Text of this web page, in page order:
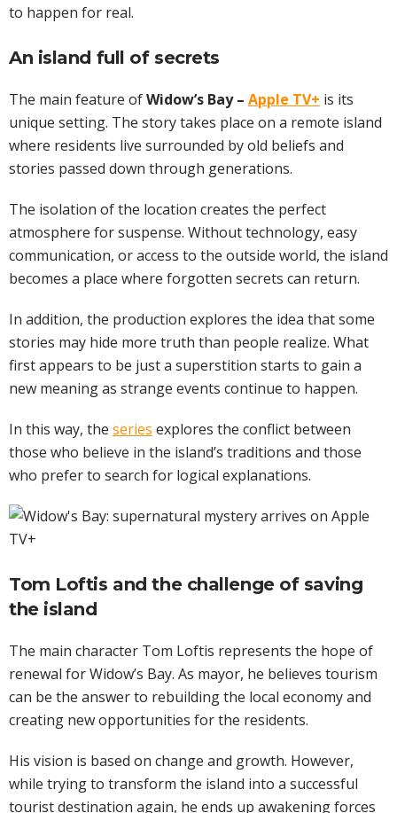
to happen for real.
An island full of secrets
The main feature ofWidow’s Bay – Apple TV+ is its
unique setting. The story takes place on a remote island
where residents live surrounded by old beliefs and
stories passed down through generations.
The isolation of the location creates the perfect
atmosphere for suspense. Without technology, easy
communication, or access to the outside world, the island
becomes a place where forgotten secrets can return.
In addition, the production explores the idea that some
stories may hide more truth than people realize. What
first appears to be just a superstition starts to gain a
new meaning as strange events continue to happen.
In this way, the series explores the conflict between
those who believe in the island’s traditions and those
who prefer to search for logical explanations.
Tom Loftis and the challenge of saving
the island
The main character Tom Loftis represents the hope of
renewal for Widow’s Bay. As mayor, he believes tourism
can be the answer to rebuilding the local economy and
creating new opportunities for the residents.
His vision is based on change and growth. However,
while trying to transform the island into a successful
tourist destination again, he ends up awakening forces